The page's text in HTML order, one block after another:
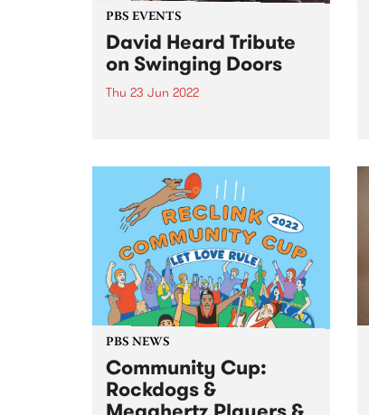
PBS EVENTS
David Heard Tribute
on Swinging Doors
Thu 23 Jun 2022
country music. For more than 40
years David Heard broadcast
programs on his beloved PBS
106.7FM, right up until he passed
away at...
PBS NEWS
Community Cup:
Rockdogs &